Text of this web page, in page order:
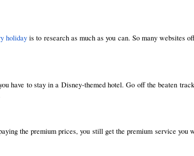
holiday is to research as much as you can. So many websites
have to stay in a Disney-themed hotel. Go off the beaten
the premium prices, you still get the premium service you